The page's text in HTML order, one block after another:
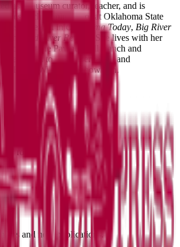
as a museum curator, teacher, and is
research administrator at Oklahoma State
has appeared inOklahoma Today, Big River
the Red River Review
. She lives with her
at the Pawnee Bill Ranch and
dedicated to the preservation and
Bill, a Wild West Showman.
Brown
and new publications.